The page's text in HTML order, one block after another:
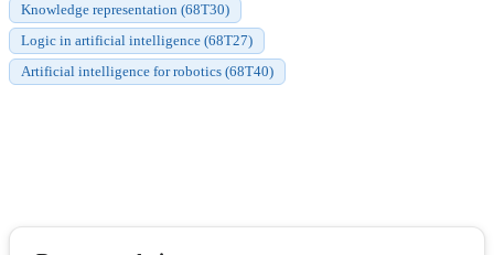
Knowledge representation (68T30)
Logic in artificial intelligence (68T27)
Artificial intelligence for robotics (68T40)